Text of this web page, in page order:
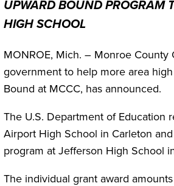
UPWARD BOUND PROGRAM
HIGH SCHOOL
MONROE, Mich. – Monroe
government to help more area
Bound at MCCC, has announced.
The U.S. Department of
Airport High School in Carleton
program at Jefferson High School
The individual grant award